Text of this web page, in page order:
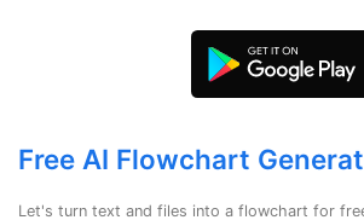
Free AI Flowchart
Let's turn text and files into a flowchart for